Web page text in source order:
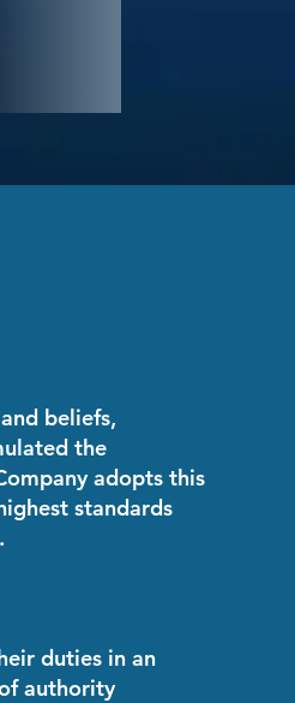
beliefs,
the
adopts this
standards
duties in an
authority